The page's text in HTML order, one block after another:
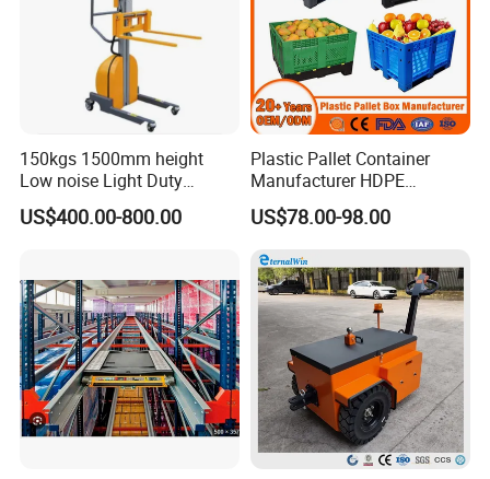
Forkwheel-
tandem(mm)
80X70 80X70 80X70
Wheel(mm)
180X50 180X50
73-92
Qty/20 feet
180/144 180/144 180/144
150kgs 1500mm height
Low noise Light Duty
Stacker Electric Lifter Work
Positioner
US$400.00-800.00
Plastic Pallet Container
Manufacturer HDPE
Collapsible Rigid Solid
Foldable Industry Heavy
Sleeve Insulated Fish
Container with Lid/Wheel
US$78.00-98.00